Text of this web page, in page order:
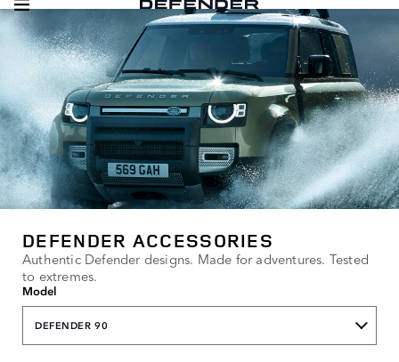
DEFENDER ACCESSORIES
Authentic Defender designs. Made for adventures. Tested
to extremes.
Model
DEFENDER 90